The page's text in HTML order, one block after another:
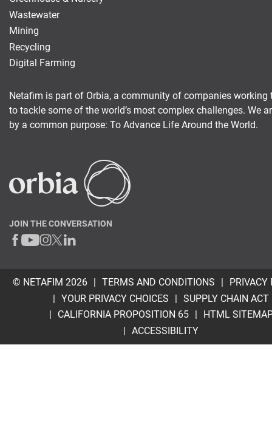
Netafim is part of Orbia, a community of companies working
to tackle some of the world’s most complex challenges. We
by a common purpose: To Advance Life Around the World.
Wastewater
Mining
Recycling
Digital Farming
JOIN THE CONVERSATION
© NETAFIM 2026 TERMS AND CONDITIONS
PRIVACY
YOUR PRIVACY CHOICES
SUPPLY CHAIN ACT
CALIFORNIA PROPOSITION 65
HTML
ACCESSIBILITY